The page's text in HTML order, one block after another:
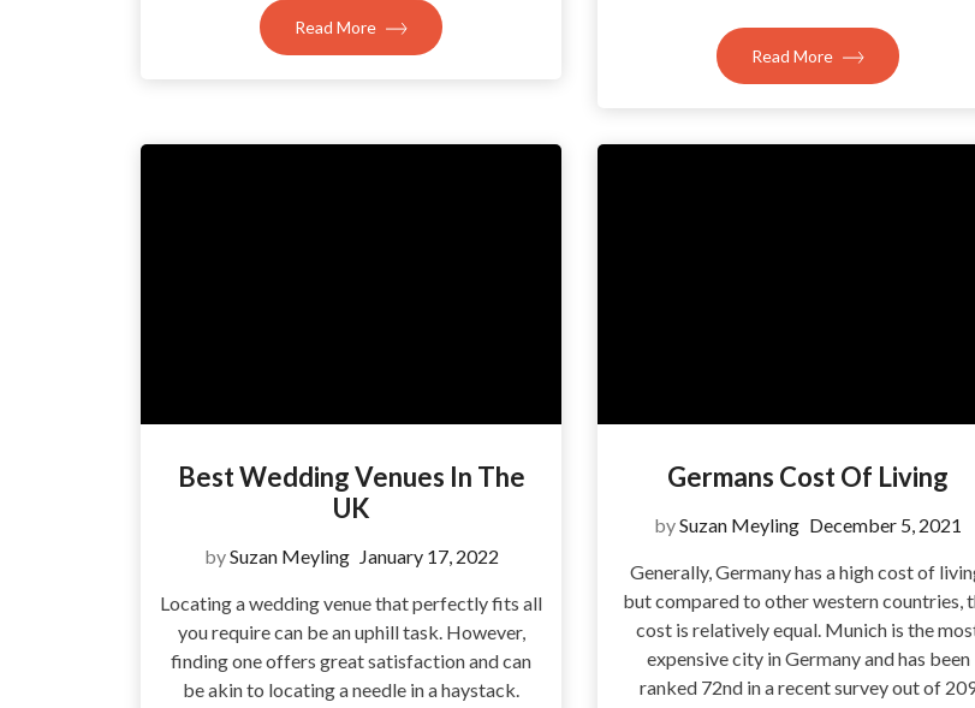
Read More
Read More
Best Wedding Venues In The
UK
bySuzan Meyling January 17, 2022
Locating a wedding venue that perfectly fits all
you require can be an uphill task. However,
finding one offers great satisfaction and can
be akin to locating a needle in a haystack.
Germans Cost Of Living
bySuzan Meyling December 5, 2021
Generally, Germany has a high cost of
but compared to other western countries,
cost is relatively equal. Munich is the
expensive city in Germany and has been
ranked 72nd in a recent survey out of